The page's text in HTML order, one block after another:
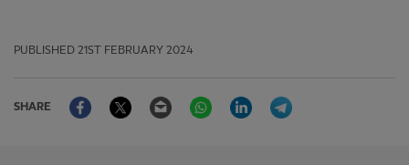
PUBLISHED 21ST FEBRUARY 2024
SHARE
FacebookTwitter Email WhatsAppLinkedIn